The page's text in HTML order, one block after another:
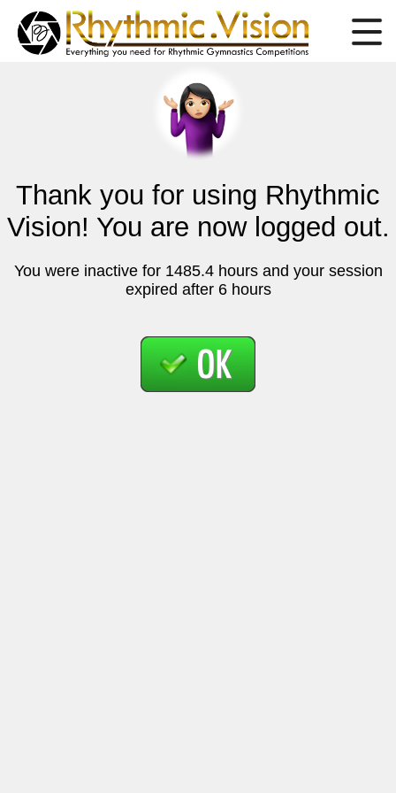
Thank you for using Rhythmic
Vision! You are now logged out.
You were inactive for 1485.4 hours and your session
expired after 6 hours